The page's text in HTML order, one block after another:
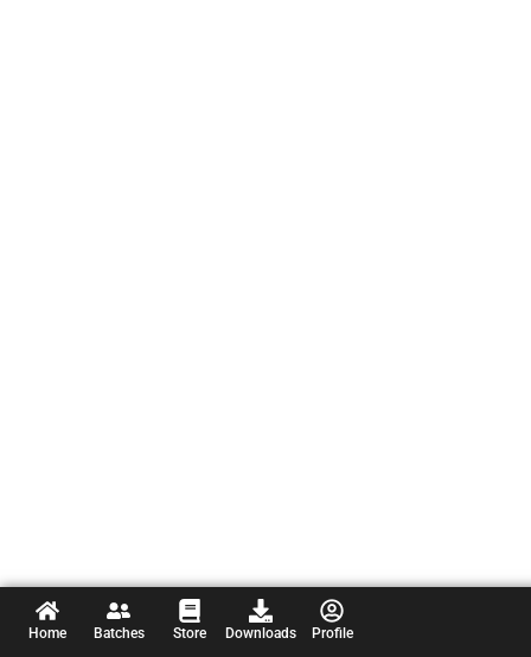
Home Batches Store Downloads Profile